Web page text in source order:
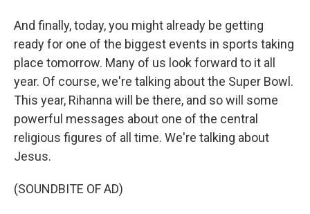
And finally, today, you might already be getting
ready for one of the biggest events in sports taking
place tomorrow. Many of us look forward to it all
year. Of course, we're talking about the Super Bowl.
This year, Rihanna will be there, and so will some
powerful messages about one of the central
religious figures of all time. We're talking about
Jesus.
(SOUNDBITE OF AD)